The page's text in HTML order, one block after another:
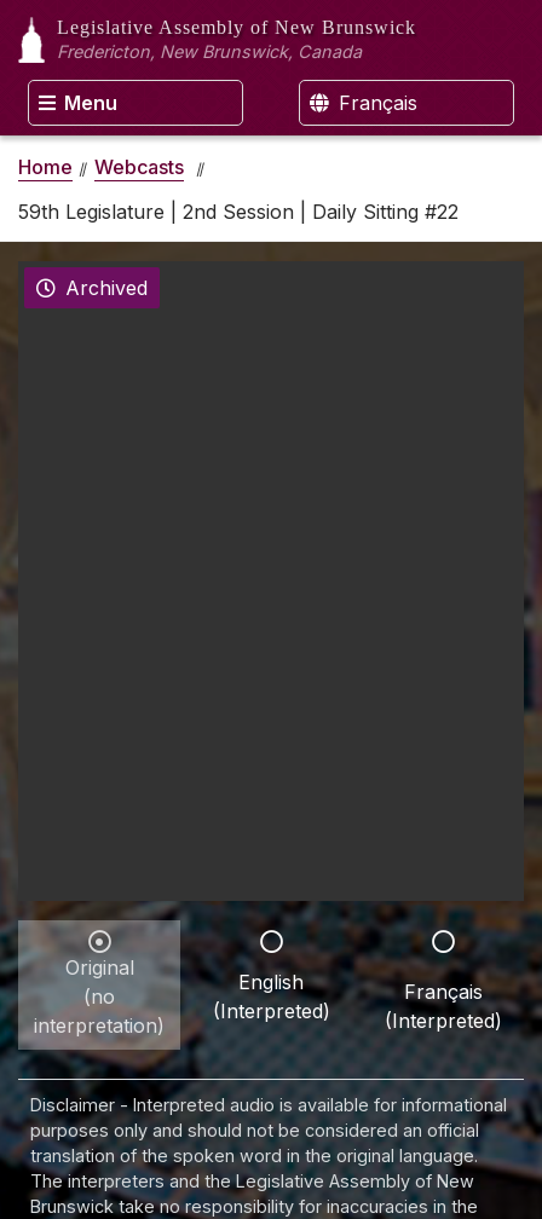
Legislative Assembly of New Brunswick
Fredericton, New Brunswick, Canada
Menu Français
Home
Webcasts
59th Legislature | 2nd Session | Daily Sitting #22
Archived
Original
(no
interpretation)
English
(Interpreted)
Français
(Interpreted)
Disclaimer - Interpreted audio is available for informational
purposes only and should not be considered an official
translation of the spoken word in the original language.
The interpreters and the Legislative Assembly of New
Brunswick take no responsibility for inaccuracies in the